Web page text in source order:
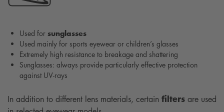
Used for sunglasses
Used mainly for sports eyewear or children’s glasses
Extremely high resistance to breakage and shattering
Sunglasses: always provide particularly effective protection
against UV-rays
In addition to different lens materials, certain filters are used